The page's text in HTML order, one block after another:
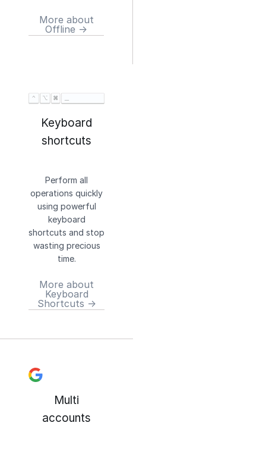
More about
Offline →
Keyboard
shortcuts
Perform all
operations quickly
using powerful
keyboard
shortcuts and stop
wasting precious
time.
More about
Keyboard
Shortcuts →
Multi
accounts